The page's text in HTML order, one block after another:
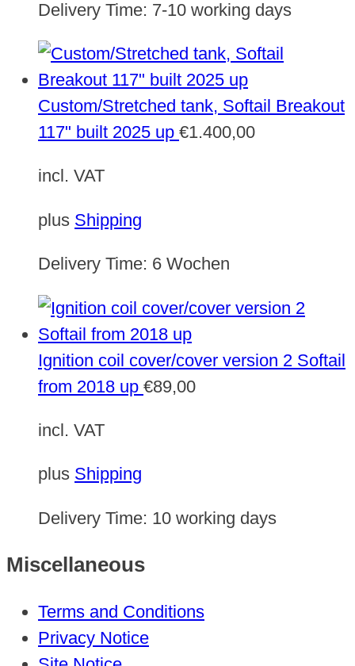
Delivery Time: 7-10 working days
Custom/Stretched tank, Softail Breakout
117" built 2025 up €1.400,00
incl. VAT
plus Shipping
Delivery Time: 6 Wochen
Ignition coil cover/cover version 2 Softail
from 2018 up €89,00
incl. VAT
plus Shipping
Delivery Time: 10 working days
Miscellaneous
Terms and Conditions
Privacy Notice